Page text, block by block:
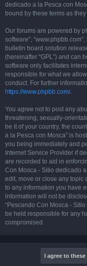
dedicado a la Pesca con
bound by these terms as
Our forums are powered by
software”,
bulletin board solution
(hereinafter “GPL”) and can
software only facilitates
responsible for what we
conduct. For further
https://www.phpbb.com/.
You agree not to post any
threatening, sexually-
be it of your country, the
a la Pesca con Mosca” is
you being immediately and
Internet Service Provider if
are recorded to aid in
Con Mosca - Sitio dedicado
edit, move or close any topic
to any information you have
information will not be
“Pescando Con Mosca -
be held responsible for any
compromised.